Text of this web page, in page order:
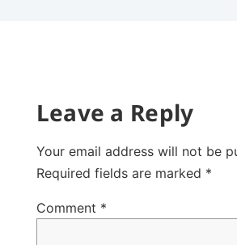
Leave a Reply
Your email address will not be
Required fields are marked *
Comment *